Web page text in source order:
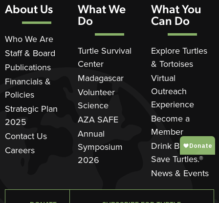
About Us
Who We Are
Staff & Board
Publications
Financials &
Policies
Strategic Plan
2025
Contact Us
Careers
What We
Do
Turtle Survival
Center
Madagascar
Volunteer
Science
AZA SAFE
Annual
Symposium
2026
What You
Can Do
Explore Turtles
& Tortoises
Virtual
Outreach
Experience
Become a
Member
Drink Beer.
Save Turtles.®
News & Events